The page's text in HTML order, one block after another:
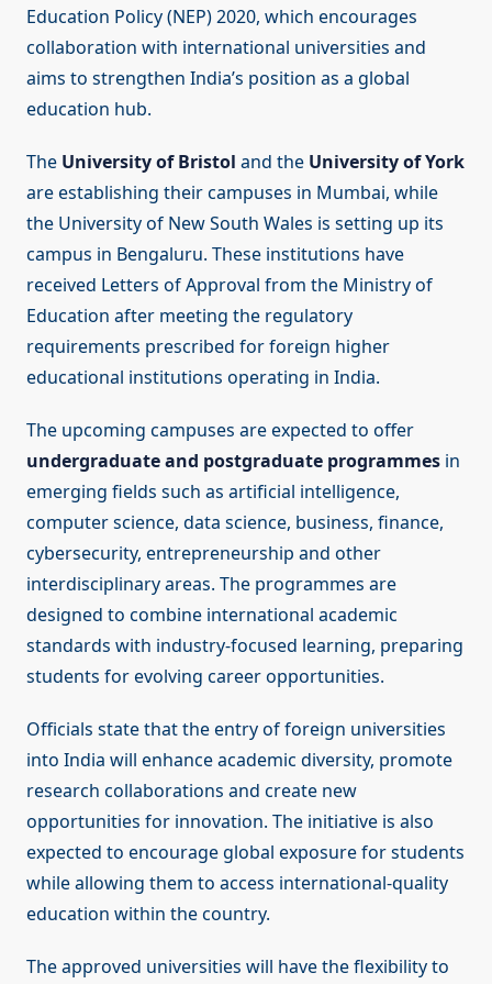
Education Policy (NEP) 2020, which encourages
collaboration with international universities and
aims to strengthen India’s position as a global
education hub.
The University of Bristol and the University of York
are establishing their campuses in Mumbai, while
the University of New South Wales is setting up its
campus in Bengaluru. These institutions have
received Letters of Approval from the Ministry of
Education after meeting the regulatory
requirements prescribed for foreign higher
educational institutions operating in India.
The upcoming campuses are expected to offer
undergraduate and postgraduate programmes in
emerging fields such as artificial intelligence,
computer science, data science, business, finance,
cybersecurity, entrepreneurship and other
interdisciplinary areas. The programmes are
designed to combine international academic
standards with industry-focused learning, preparing
students for evolving career opportunities.
Officials state that the entry of foreign universities
into India will enhance academic diversity, promote
research collaborations and create new
opportunities for innovation. The initiative is also
expected to encourage global exposure for students
while allowing them to access international-quality
education within the country.
The approved universities will have the flexibility to